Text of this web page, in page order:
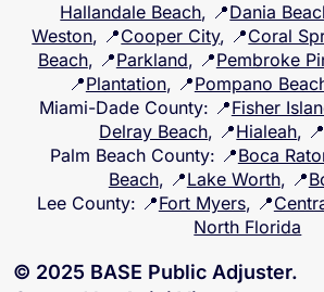
FLORIDA
Broward County: 📍Fort Lauderdale
Hallandale Beach , 📍Dania
Weston, 📍Cooper City, 📍Coral
Beach, 📍Parkland, 📍 Pembroke
Plantation, 📍Pompano
Miami-Dade County: 📍Fisher
Delray Beach, 📍Hialeah,
Palm Beach County: 📍Boca
Lake Worth, 📍
North Florida